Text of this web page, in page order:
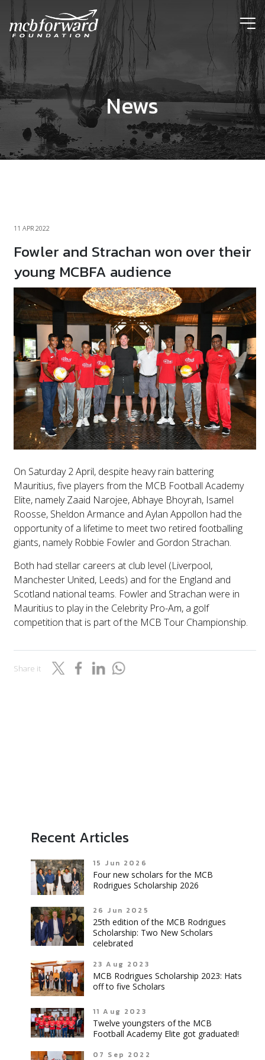
News
11 APR 2022
Fowler and Strachan won over their
young MCBFA audience
On Saturday 2 April, despite heavy rain battering
Mauritius, five players from the MCB Football Academy
Elite, namely Zaaid Narojee, Abhaye Bhoyrah, Isamel
Roosse, Sheldon Armance and Aylan Appollon had the
opportunity of a lifetime to meet two retired footballing
giants, namely Robbie Fowler and Gordon Strachan.
Both had stellar careers at club level (Liverpool,
Manchester United, Leeds) and for the England and
Scotland national teams. Fowler and Strachan were in
Mauritius to play in the Celebrity Pro-Am, a golf
competition that is part of the MCB Tour Championship.
Share it
Recent Articles
15 Jun 2026
Four new scholars for the MCB
Rodrigues Scholarship 2026
26 Jun 2025
25th edition of the MCB Rodrigues
Scholarship: Two New Scholars
celebrated
23 Aug 2023
MCB Rodrigues Scholarship 2023: Hats
off to five Scholars
11 Aug 2023
Twelve youngsters of the MCB
Football Academy Elite got graduated!
07 Sep 2022